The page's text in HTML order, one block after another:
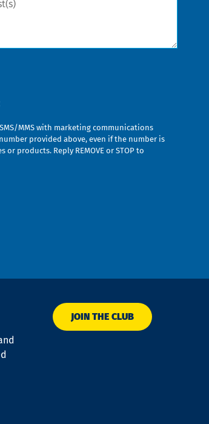
MMS with marketing communications
provided above, even if the number is
products. Reply REMOVE or STOP to
JOIN THE CLUB